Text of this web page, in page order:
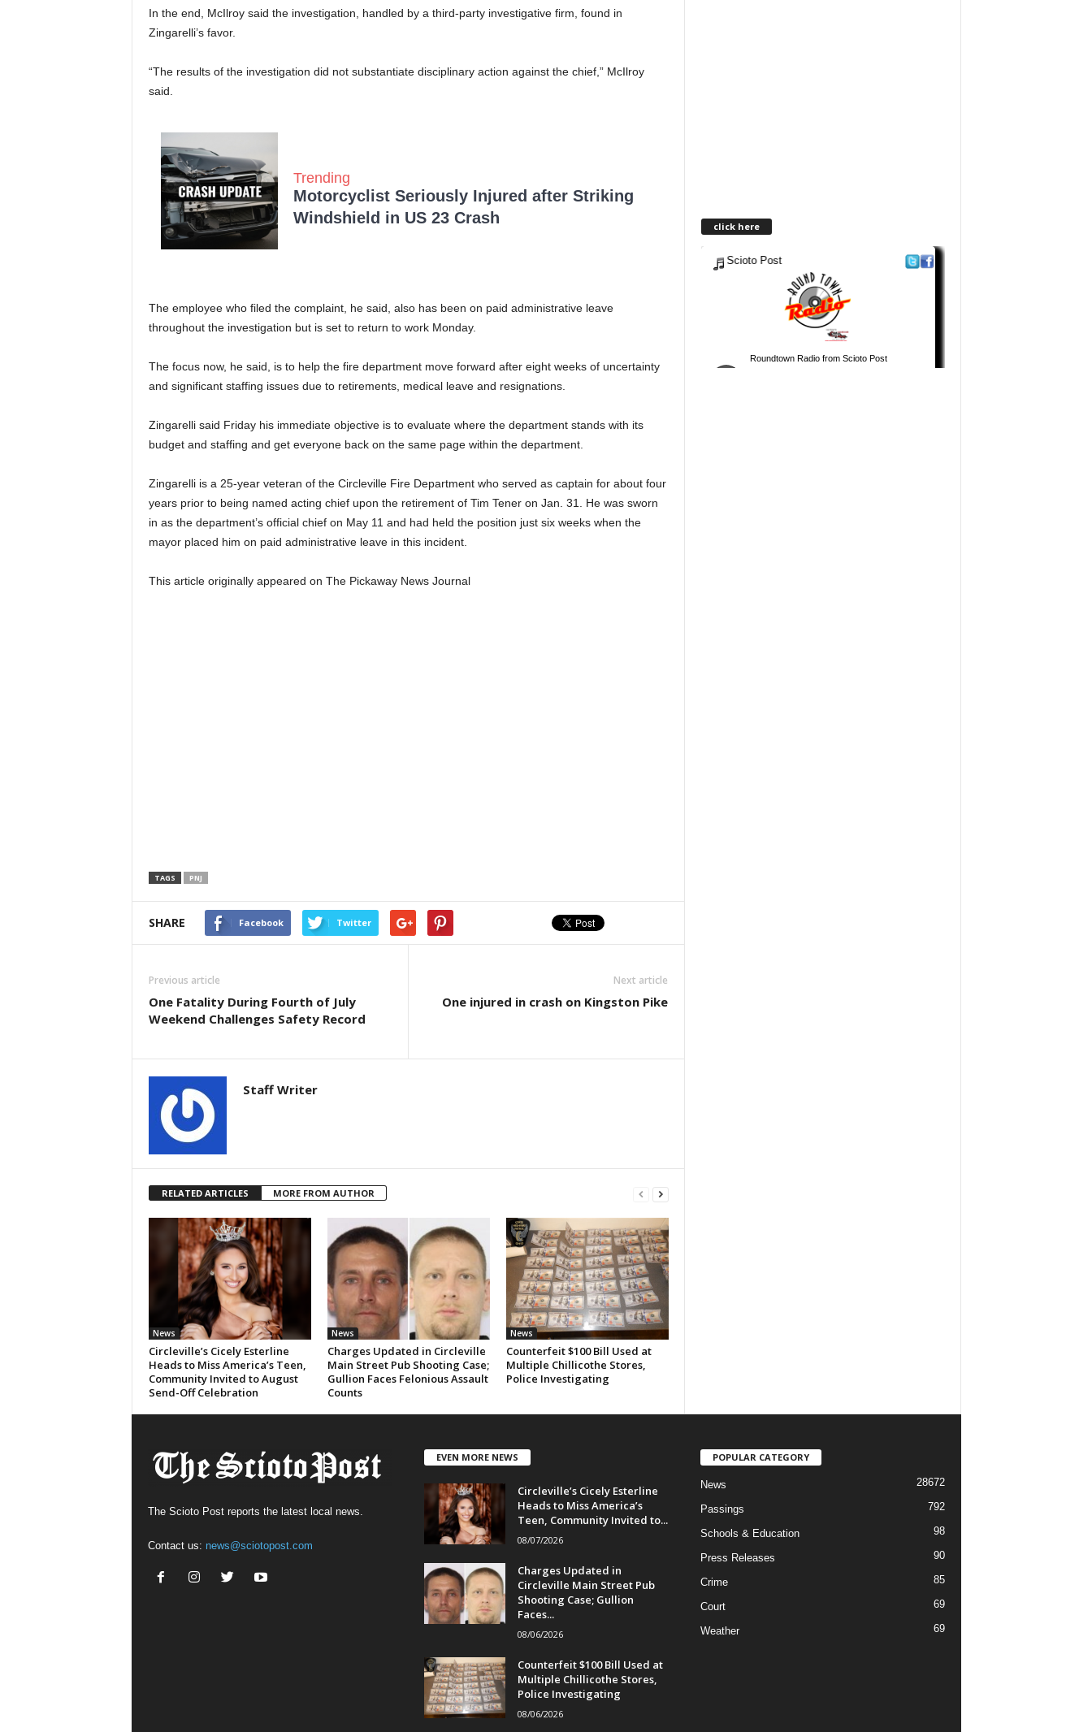
In the end, McIlroy said the investigation, handled by a third-party investigative firm, found in
Zingarelli’s favor.
“The results of the investigation did not substantiate disciplinary action against the chief,” McIlroy
said.
Trending
Motorcyclist Seriously Injured after Striking
Windshield in US 23 Crash
The employee who filed the complaint, he said, also has been on paid administrative leave
throughout the investigation but is set to return to work Monday.
The focus now, he said, is to help the fire department move forward after eight weeks of uncertainty
and significant staffing issues due to retirements, medical leave and resignations.
Zingarelli said Friday his immediate objective is to evaluate where the department stands with its
budget and staffing and get everyone back on the same page within the department.
Zingarelli is a 25-year veteran of the Circleville Fire Department who served as captain for about four
years prior to being named acting chief upon the retirement of Tim Tener on Jan. 31. He was sworn
in as the department’s official chief on May 11 and had held the position just six weeks when the
mayor placed him on paid administrative leave in this incident.
This article originally appeared on The Pickaway News Journal
TAGS PNJ
SHARE Facebook Twitter
Previous article
One Fatality During Fourth of July
Weekend Challenges Safety Record
Next article
One injured in crash on Kingston Pike
Staff Writer
RELATED ARTICLES MORE FROM AUTHOR
News
Circleville’s Cicely Esterline
Heads to Miss America’s Teen,
Community Invited to August
Send-Off Celebration
News
Charges Updated in Circleville
Main Street Pub Shooting Case;
Gullion Faces Felonious Assault
Counts
News
Counterfeit $100 Bill Used at
Multiple Chillicothe Stores,
Police Investigating
click here
The Scioto Post reports the latest local news.
Contact us: news@sciotopost.com
EVEN MORE NEWS
Circleville’s Cicely Esterline
Heads to Miss America’s
Teen, Community Invited to...
08/07/2026
Charges Updated in
Circleville Main Street Pub
Shooting Case; Gullion
Faces...
08/06/2026
Counterfeit $100 Bill Used at
Multiple Chillicothe Stores,
Police Investigating
08/06/2026
POPULAR CATEGORY
News 28672
Passings 792
Schools & Education 98
Press Releases 90
Crime 85
Court 69
Weather 69